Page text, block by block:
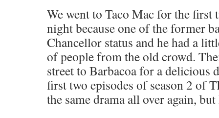
We went to Taco Mac for the first
night because one of the former
Chancellor status and he had a
of people from the old crowd.
street to Barbacoa for a delicious
first two episodes of season 2 of
the same drama all over again,